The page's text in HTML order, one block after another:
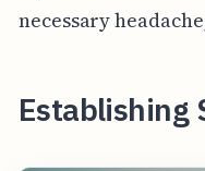
necessary
Establishing